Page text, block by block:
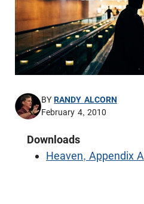
BYRANDY ALCORN
February 4, 2010
Downloads
Heaven, Appendix A